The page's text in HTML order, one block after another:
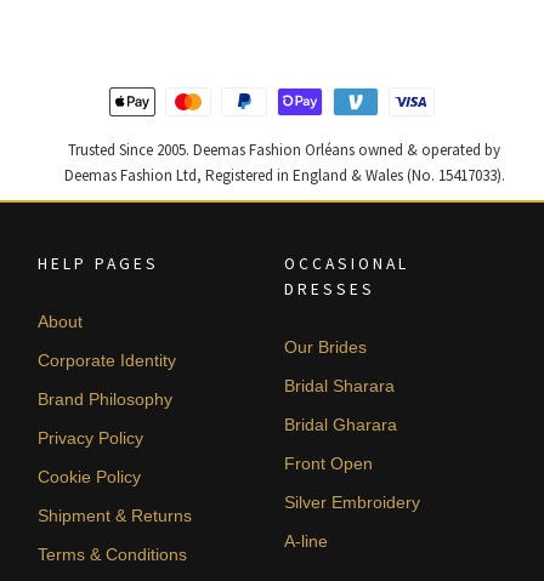
Trusted Since 2005. Deemas Fashion Orléans owned & operated by
Deemas Fashion Ltd, Registered in England & Wales (No. 15417033).
HELP PAGES
About
Corporate Identity
Brand Philosophy
Privacy Policy
Cookie Policy
Shipment & Returns
Terms & Conditions
OCCASIONAL
DRESSES
Our Brides
Bridal Sharara
Bridal Gharara
Front Open
Silver Embroidery
A-line